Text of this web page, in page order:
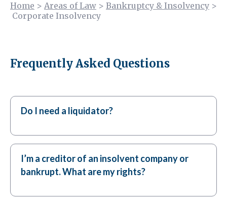
Home > Areas of Law > Bankruptcy & Insolvency >
Corporate Insolvency
Frequently Asked Questions
Do I need a liquidator?
I’m a creditor of an insolvent company or
bankrupt. What are my rights?